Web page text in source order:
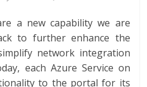
a new capability we are
to further enhance the
network integration
each Azure Service on
to the portal for its